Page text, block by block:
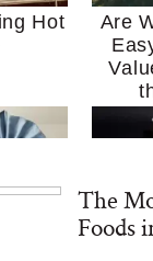
Hot
Are
The
Foods